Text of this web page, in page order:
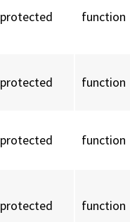
protected function
protected function
protected function
protected function